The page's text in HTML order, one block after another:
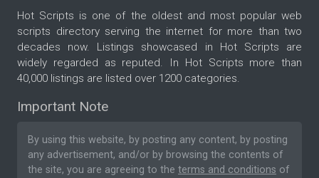
Hot Scripts is one of the oldest and most popular web
scripts directory serving the internet for more than two
decades now. Listings showcased in Hot Scripts are
widely regarded as reputed. In Hot Scripts more than
40,000 listings are listed over 1200 categories.
Important Note
By using this website, by posting any content, by posting
any advertisement, and/or by browsing the contents of
the site, you are agreeing to the terms and conditions of